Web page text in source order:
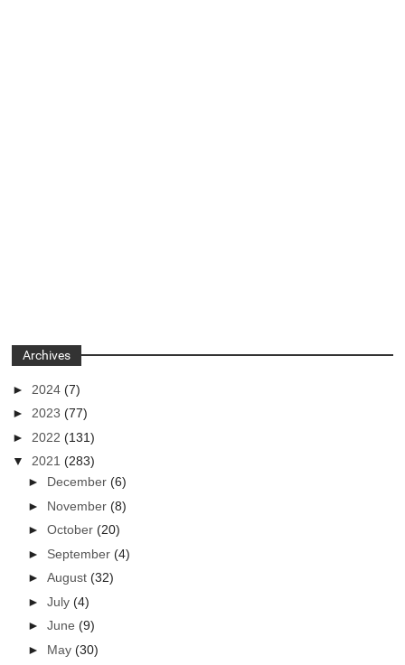
Archives
► 2024(7)
►2023(77)
► 2022(131)
▼2021(283)
► December(6)
► November(8)
►October(20)
► September(4)
►August(32)
►July(4)
►June(9)
► May(30)